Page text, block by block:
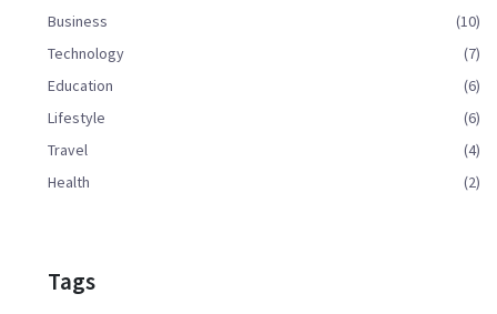
Business
(10)
Technology
(7)
Education
(6)
Lifestyle
(6)
Travel
(4)
Health
(2)
Tags